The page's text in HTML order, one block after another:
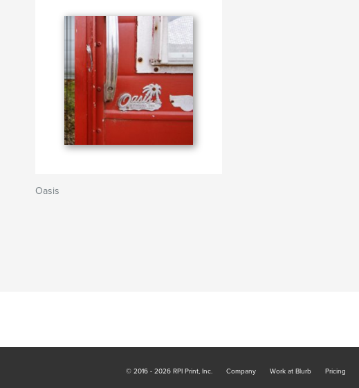
Oasis
© 2016 - 2026 RPI Print, Inc. Company Work at Blurb Pricing